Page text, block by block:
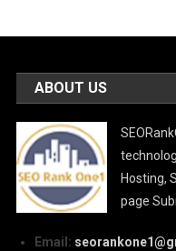
ABOUT US
Hosting,
page
Email: